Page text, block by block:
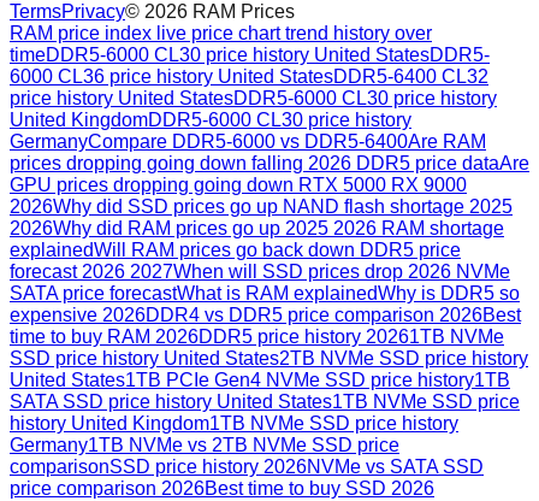
TermsPrivacy© 2026 RAM Prices
RAM price index live price chart trend history over
timeDDR5-6000 CL30 price history United StatesDDR5-
6000 CL36 price history United StatesDDR5-6400 CL32
price history United StatesDDR5-6000 CL30 price history
United KingdomDDR5-6000 CL30 price history
GermanyCompare DDR5-6000 vs DDR5-6400Are RAM
prices dropping going down falling 2026 DDR5 price dataAre
GPU prices dropping going down RTX 5000 RX 9000
2026Why did SSD prices go up NAND flash shortage 2025
2026Why did RAM prices go up 2025 2026 RAM shortage
explainedWill RAM prices go back down DDR5 price
forecast 2026 2027When will SSD prices drop 2026 NVMe
SATA price forecastWhat is RAM explainedWhy is DDR5 so
expensive 2026DDR4 vs DDR5 price comparison 2026Best
time to buy RAM 2026DDR5 price history 20261TB NVMe
SSD price history United States2TB NVMe SSD price history
United States1TB PCIe Gen4 NVMe SSD price history1TB
SATA SSD price history United States1TB NVMe SSD price
history United Kingdom1TB NVMe SSD price history
Germany1TB NVMe vs 2TB NVMe SSD price
comparisonSSD price history 2026NVMe vs SATA SSD
price comparison 2026Best time to buy SSD 2026